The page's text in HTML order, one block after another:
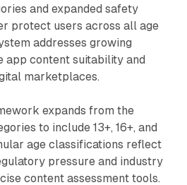
and expanded safety
protect users across all age
addresses growing
app content suitability and
marketplaces.
expands from the
to include 13+, 16+, and
age classifications reflect
pressure and industry
content assessment tools.